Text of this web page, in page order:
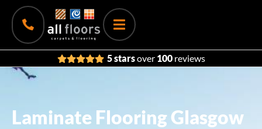
5 starsover 100reviews
Laminate Flooring Glasgow